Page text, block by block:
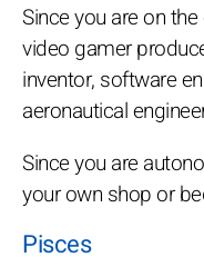
Since you are on
video gamer
inventor, software
aeronautical
Since you are
your own shop or
Pisces